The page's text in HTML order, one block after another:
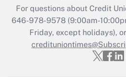
For questions about Credit
646-978-9578 (9:00am-
Friday, except holidays),